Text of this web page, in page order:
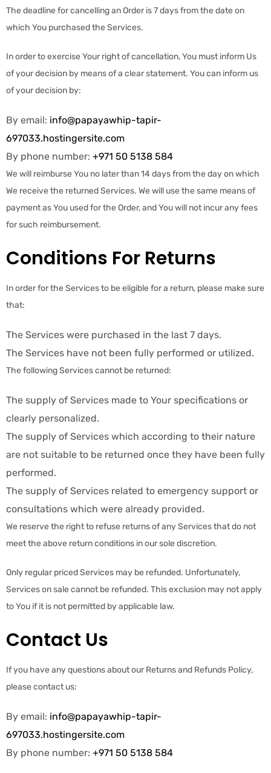
The deadline for cancelling an Order is 7 days from the date on
which You purchased the Services.
In order to exercise Your right of cancellation, You must inform Us
of your decision by means of a clear statement. You can inform us
of your decision by:
By email: info@papayawhip-tapir-
697033.hostingersite.com
By phone number: +971 50 5138 584
We will reimburse You no later than 14 days from the day on which
We receive the returned Services. We will use the same means of
payment as You used for the Order, and You will not incur any fees
for such reimbursement.
Conditions For Returns
In order for the Services to be eligible for a return, please make sure
that:
The Services were purchased in the last 7 days.
The Services have not been fully performed or utilized.
The following Services cannot be returned:
The supply of Services made to Your specifications or
clearly personalized.
The supply of Services which according to their nature
are not suitable to be returned once they have been fully
performed.
The supply of Services related to emergency support or
consultations which were already provided.
We reserve the right to refuse returns of any Services that do not
meet the above return conditions in our sole discretion.
Only regular priced Services may be refunded. Unfortunately,
Services on sale cannot be refunded. This exclusion may not apply
to You if it is not permitted by applicable law.
Contact Us
If you have any questions about our Returns and Refunds Policy,
please contact us:
By email: info@papayawhip-tapir-
697033.hostingersite.com
By phone number: +971 50 5138 584